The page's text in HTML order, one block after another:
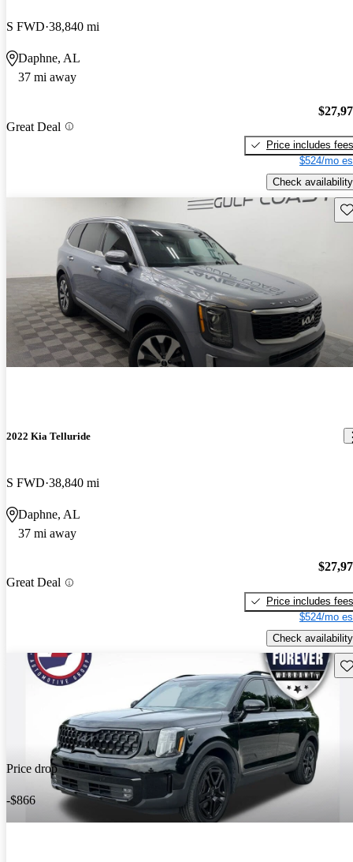
S FWD 38,840 mi
Daphne, AL
37 mi away
Great Deal
Price includes fees
$524/mo
Check availability
2022 Kia Telluride
S FWD 38,840 mi
Daphne, AL
37 mi away
Great Deal
Price includes fees
$524/mo
Check availability
Price drop
-$866